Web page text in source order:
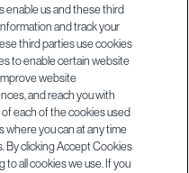
enable us and these third
and track your
third parties use cookies
to enable certain website
website
and reach you with
each of the cookies used
where you can at any time
By clicking Accept Cookies
to all cookies we use. If you